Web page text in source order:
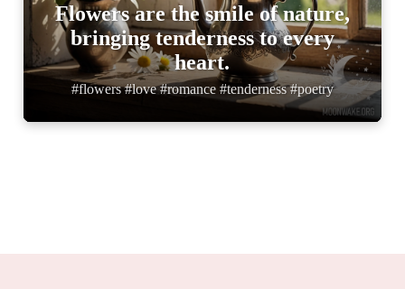
Flowers are the smile of nature,
bringing tenderness to every
heart.
#flowers #love #romance #tenderness #poetry